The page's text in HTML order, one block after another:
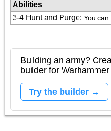
Abilities
3-4 Hunt and Purge: You can
Building an army?
builder for
Try the builder